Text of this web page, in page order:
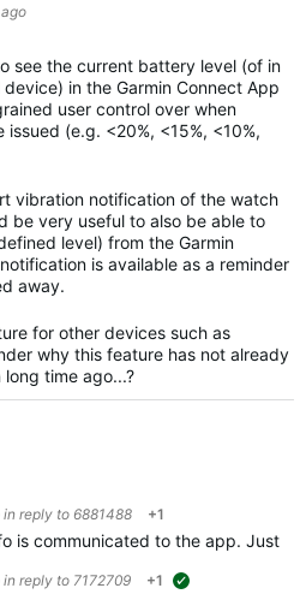
see the current battery level (of in
in the Garmin Connect App
user control over when
(e.g. <20%, <15%, <10%,
vibration notification of the watch
be very useful to also be able to
level) from the Garmin
is available as a reminder
away.
for other devices such as
why this feature has not already
time ago...?
in reply to 6881488 +1
is communicated to the app. Just
in reply to 7172709 +1